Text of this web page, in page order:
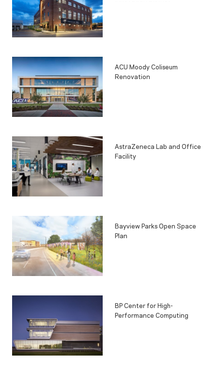
ACU Moody Coliseum
Renovation
AstraZeneca Lab and Office
Facility
Bayview Parks Open Space
Plan
BP Center for High-
Performance Computing